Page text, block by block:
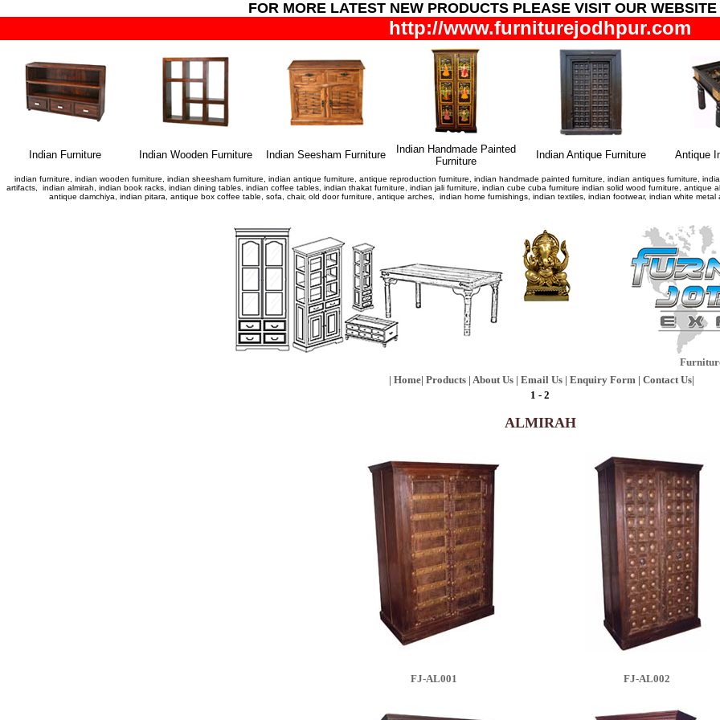
FOR MORE LATEST NEW PRODUCTS PLEASE VISIT OUR
http://www.furniturejodhpur.com
Indian Furniture Indian Wooden Furniture Indian Seesham Furniture
Indian Handmade Painted
Furniture
Indian Antique Furniture Antique
indian furniture, indian wooden furniture, indian sheesham furniture, indian antique furniture, antique reproduction furniture, indian handmade painted furniture, indian antiques furniture,
artifacts, indian almirah, indian book racks, indian dining tables, indian coffee tables, indian thakat furniture, indian jali furniture, indian cube cuba furniture indian solid wood furniture, antique
antique damchiya, indian pitara, antique box coffee table, sofa, chair, old door furniture, antique arches, indian home furnishings, indian textiles, indian footwear, indian white
Furniture,
| Home| Products| About Us| Email Us| Enquiry Form| Contact Us|
1 - 2
ALMIRAH
FJ-AL001 FJ-AL002